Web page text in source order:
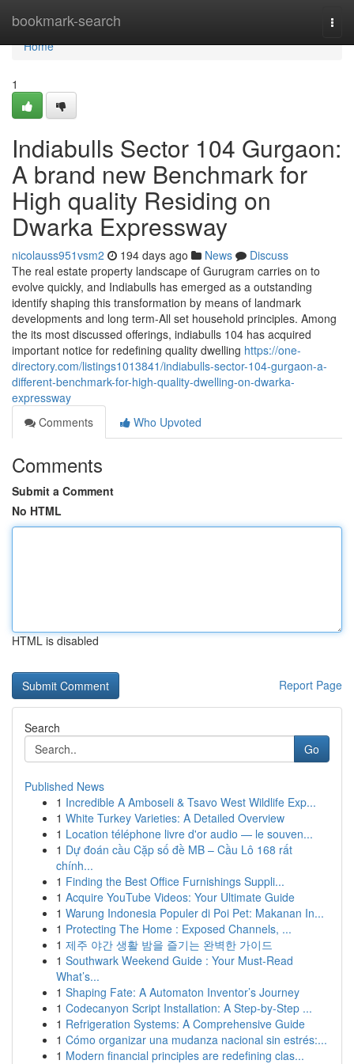
bookmark-search
Home
Home
1
Indiabulls Sector 104 Gurgaon:
A brand new Benchmark for
High quality Residing on
Dwarka Expressway
nicolauss951vsm2 194 days ago News
Discuss
The real estate property landscape of Gurugram carries on to
evolve quickly, and Indiabulls has emerged as a outstanding
identify shaping this transformation by means of landmark
developments and long term-All set household principles. Among
the its most discussed offerings, indiabulls 104 has acquired
important notice for redefining quality dwelling https://one-
directory.com/listings1013841/indiabulls-sector-104-gurgaon-a-
different-benchmark-for-high-quality-dwelling-on-dwarka-
expressway
Comments
Who Upvoted
Comments
Submit a Comment
No HTML
HTML is disabled
Report Page
Search
Go
Published News
1 Incredible A Amboseli & Tsavo West Wildlife Exp...
1 White Turkey Varieties: A Detailed Overview
1 Location téléphone livre d'or audio — le souven...
1 Dự đoán cầu Cặp số đề MB – Cầu Lô 168 rất
chính...
1 Finding the Best Office Furnishings Suppli...
1 Acquire YouTube Videos: Your Ultimate Guide
1 Warung Indonesia Populer di Poi Pet: Makanan In...
1 Protecting The Home : Exposed Channels, ...
1 제주 야간 생활 밤을 즐기는 완벽한 가이드
1 Southwark Weekend Guide : Your Must-Read
What’s...
1 Shaping Fate: A Automaton Inventor’s Journey
1 Codecanyon Script Installation: A Step-by-Step ...
1 Refrigeration Systems: A Comprehensive Guide
1 Cómo organizar una mudanza nacional sin estrés:...
1 Modern financial principles are redefining clas...